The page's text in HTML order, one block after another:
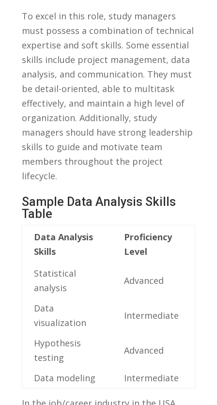
To excel in this role, study managers
must possess​ a‌ combination of ⁣technical
​expertise and soft skills. ​Some essential
⁤skills include project management, data​
analysis,‍ and communication.⁤ They must‍
be detail-oriented, able to multitask
effectively, and maintain a ‍high level of
organization. Additionally, study
managers should have strong leadership
skills to guide ​and motivate team
⁣members throughout the​ project
‍lifecycle.
Sample​ Data Analysis‍ Skills
Table
Data Analysis
Skills
Proficiency
Level
Statistical
analysis
Advanced
Data
visualization
Intermediate
Hypothesis
testing
Advanced
Data modeling Intermediate